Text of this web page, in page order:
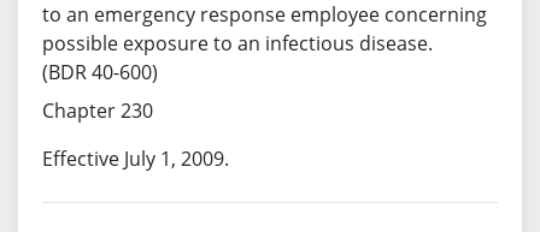
to an emergency response employee concerning
possible exposure to an infectious disease.
(BDR 40-600)
Chapter 230
Effective July 1, 2009.